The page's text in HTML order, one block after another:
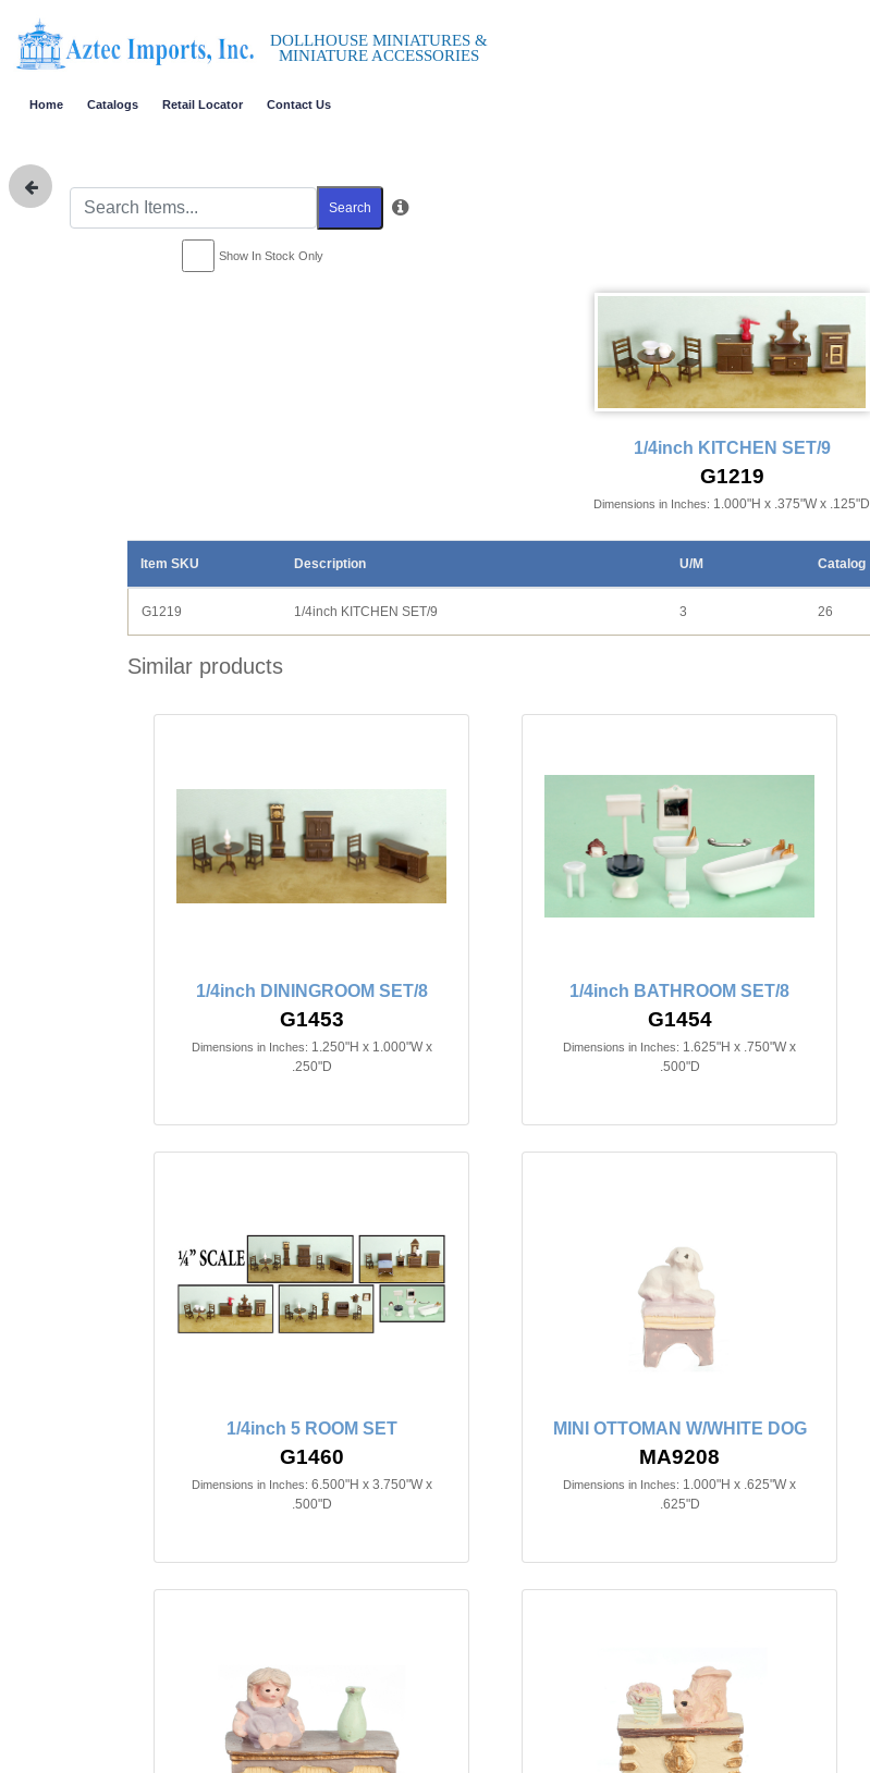
DOLLHOUSE MINIATURES &
MINIATURE ACCESSORIES
Home Catalogs Retail Locator Contact Us
Search
Show In Stock Only
1/4inch KITCHEN SET/9
G1219
Dimensions in Inches: 1.000"H x .375"W x .125"D
Item SKU Description U/M Catalog
G1219 1/4inch KITCHEN SET/9 3 26
Similar products
1/4inch DININGROOM SET/8
G1453
Dimensions in Inches: 1.250"H x 1.000"W x
.250"D
1/4inch BATHROOM SET/8
G1454
Dimensions in Inches: 1.625"H x .750"W x
.500"D
1/4inch 5 ROOM SET
G1460
Dimensions in Inches: 6.500"H x 3.750"W x
.500"D
MINI OTTOMAN W/WHITE DOG
MA9208
Dimensions in Inches: 1.000"H x .625"W x
.625"D